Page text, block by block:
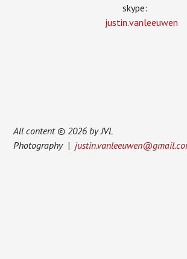
skype:
justin.vanleeuwen
All content © 2026 by JVL
Photography |